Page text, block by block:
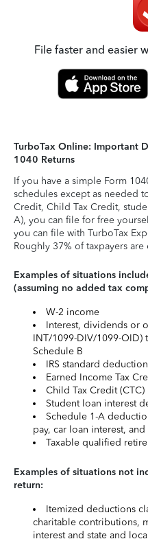
File faster and easier
TurboTax Online: Important
1040 Returns
If you have a simple Form
schedules except as needed
Credit, Child Tax Credit,
A), you can file for free
you can file with TurboTax
Roughly 37% of taxpayers
Examples of situations
(assuming no added tax
W-2 income
Interest, dividends or
INT/1099-DIV/1099-OID)
Schedule B
IRS standard deduction
Earned Income Tax
Child Tax Credit (CTC)
Student loan interest
Schedule 1-A
pay, car loan interest,
Taxable qualified
Examples of situations not
return:
Itemized deductions
charitable contributions,
interest and state and